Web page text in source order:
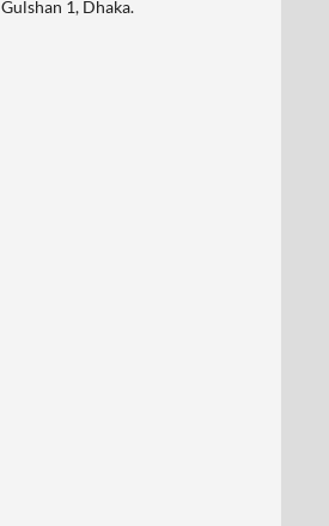
Gulshan 1, Dhaka.